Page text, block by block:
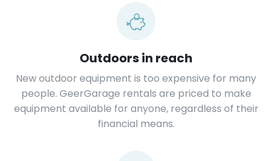
Outdoors in reach
New outdoor equipment is too expensive for many
people. GeerGarage rentals are priced to make
equipment available for anyone, regardless of their
financial means.